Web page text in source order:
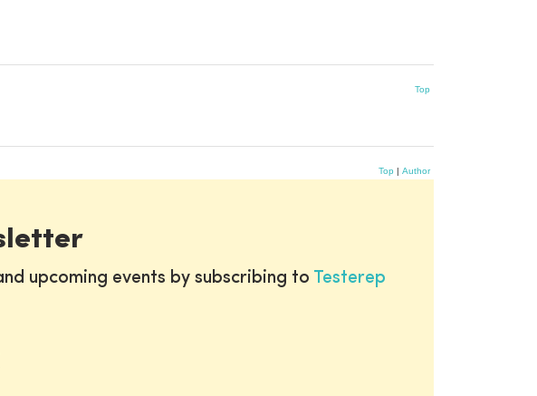
Top
Top | Author
upcoming events by subscribing to Testerep